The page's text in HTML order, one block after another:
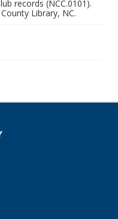
records (NCC.0101).
Library, NC.